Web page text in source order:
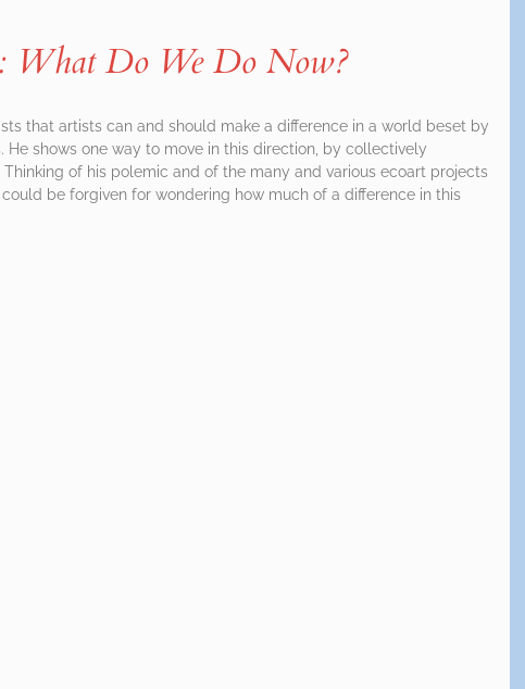
What Do We Do Now?
that artists can and should make a difference in a world beset by
He shows one way to move in this direction, by collectively
of his polemic and of the many and various ecoart projects
be forgiven for wondering how much of a difference in this